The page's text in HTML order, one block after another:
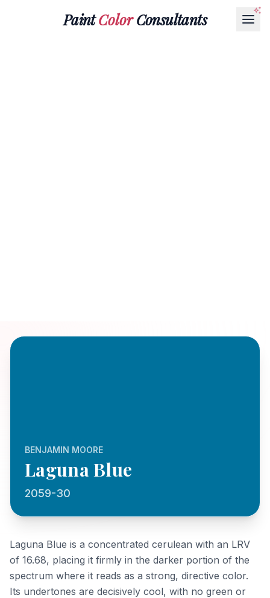
PaintColorConsultants
BENJAMIN MOORE
Laguna Blue
2059-30
Laguna Blue is a concentrated cerulean with an LRV
of 16.68, placing it firmly in the darker portion of the
spectrum where it reads as a strong, directive color.
Its undertones are decisively cool, with no green or